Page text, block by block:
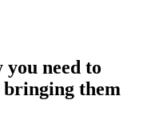
need to
them